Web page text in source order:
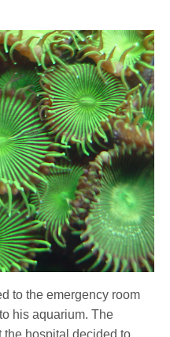
to the emergency room
his aquarium. The